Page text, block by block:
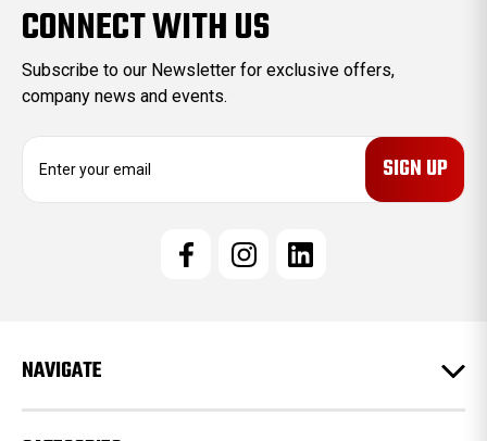
CONNECT WITH US
Subscribe to our Newsletter for exclusive offers,
company news and events.
e
s
NAVIGATE